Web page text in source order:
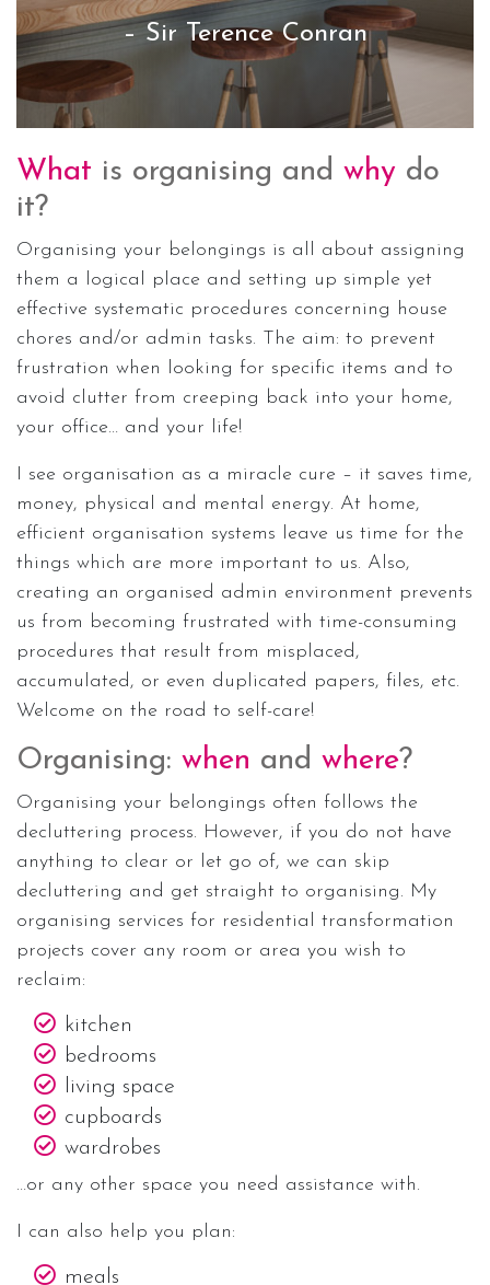
– Sir Terence Conran
What is organising and why do
it?
Organising your belongings is all about assigning
them a logical place and setting up simple yet
effective systematic procedures concerning house
chores and/or admin tasks. The aim: to prevent
frustration when looking for specific items and to
avoid clutter from creeping back into your home,
your office… and your life!
I see organisation as a miracle cure – it saves time,
money, physical and mental energy. At home,
efficient organisation systems leave us time for the
things which are more important to us. Also,
creating an organised admin environment prevents
us from becoming frustrated with time-consuming
procedures that result from misplaced,
accumulated, or even duplicated papers, files, etc.
Welcome on the road to self-care!
Organising: when and where?
Organising your belongings often follows the
decluttering process. However, if you do not have
anything to clear or let go of, we can skip
decluttering and get straight to organising. My
organising services for residential transformation
projects cover any room or area you wish to
reclaim:
kitchen
bedrooms
living space
cupboards
wardrobes
…or any other space you need assistance with.
I can also help you plan:
meals